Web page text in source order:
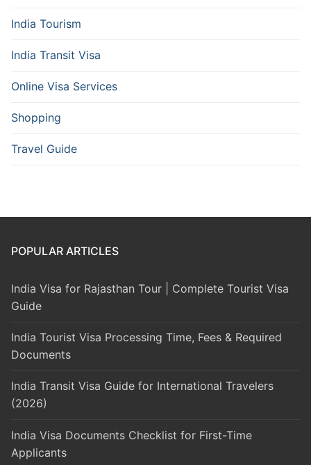
India Tourism
India Transit Visa
Online Visa Services
Shopping
Travel Guide
POPULAR ARTICLES
India Visa for Rajasthan Tour | Complete Tourist Visa
Guide
India Tourist Visa Processing Time, Fees & Required
Documents
India Transit Visa Guide for International Travelers
(2026)
India Visa Documents Checklist for First-Time
Applicants